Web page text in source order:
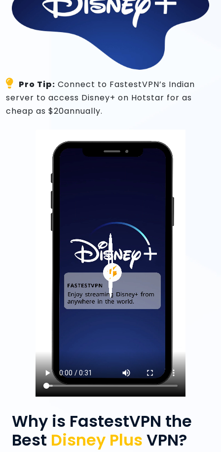
Pro Tip: Connect to FastestVPN’s Indian
server to access Disney+ on Hotstar for as
cheap as $20annually.
Why is FastestVPN the
Best Disney Plus VPN?